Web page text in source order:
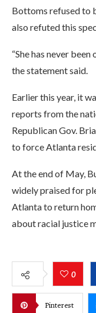
Bottoms refused to
also refuted this
“She has never
the statement said.
Earlier this year, it
reports from the
Republican Gov.
to force Atlanta
At the end of May,
widely praised for
Atlanta to return
about racial justice
0
Pinterest